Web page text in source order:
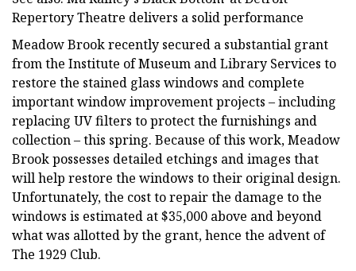
Repertory Theatre delivers a solid performance
Meadow Brook recently secured a substantial grant
from the Institute of Museum and Library Services to
restore the stained glass windows and complete
important window improvement projects – including
replacing UV filters to protect the furnishings and
collection – this spring. Because of this work, Meadow
Brook possesses detailed etchings and images that
will help restore the windows to their original design.
Unfortunately, the cost to repair the damage to the
windows is estimated at $35,000 above and beyond
what was allotted by the grant, hence the advent of
The 1929 Club.